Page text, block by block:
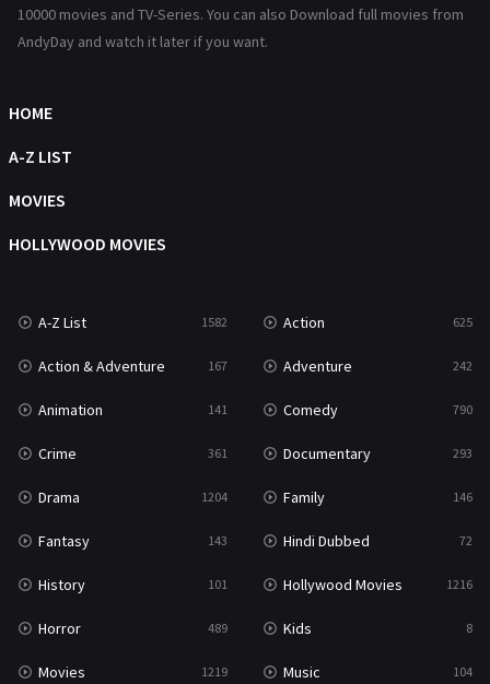
Romance 367
Talk
Thriller
TV Movie
War & Politics 10
Western 23
10000 movies and TV-Series. You can also Download full movies from
AndyDay and watch it later if you want.
HOME
A-Z LIST
MOVIES
HOLLYWOOD MOVIES
A-Z List 1582 Action 625
Action & Adventure 167 Adventure 242
Animation 141 Comedy 790
Crime 361 Documentary 293
Drama 1204 Family 146
Fantasy 143 Hindi Dubbed 72
History 101 Hollywood Movies 1216
Horror 489 Kids 8
Movies 1219 Music 104